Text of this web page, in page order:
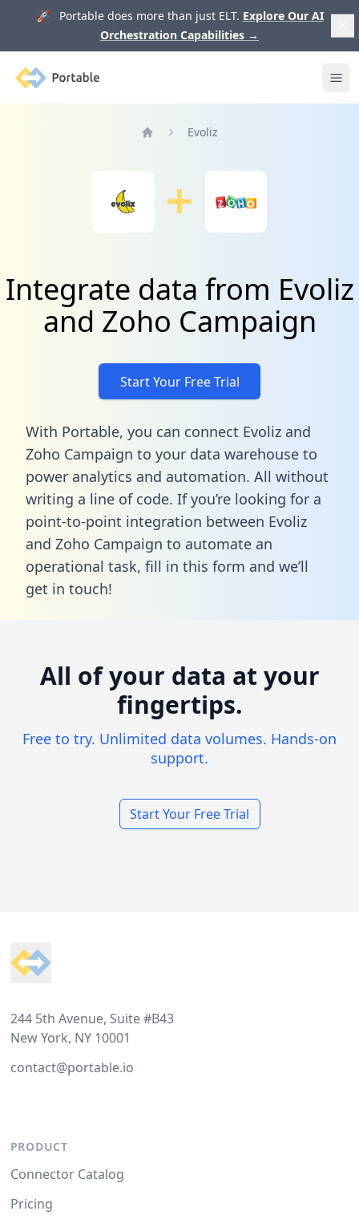
🚀 Portable does more than just ELT. Explore Our AI
Orchestration Capabilities →
Portable
Evoliz
Integrate data from Evoliz
and Zoho Campaign
Start Your Free Trial
With Portable, you can connect Evoliz and
Zoho Campaign to your data warehouse to
power analytics and automation. All without
writing a line of code. If you’re looking for a
point-to-point integration between Evoliz
and Zoho Campaign to automate an
operational task, fill in this form and we’ll
get in touch!
All of your data at your
fingertips.
Free to try. Unlimited data volumes. Hands-on
support.
Start Your Free Trial
244 5th Avenue, Suite #B43
New York, NY 10001
contact@portable.io
PRODUCT
Connector Catalog
Pricing